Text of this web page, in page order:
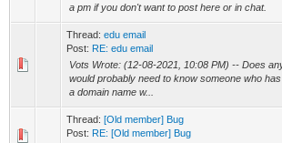
a pm if you don't want to post here or in chat.
Thread: edu email
Post: RE: edu email
Vots Wrote: (12-08-2021, 10:08 PM) -- Does
would probably need to know someone who
a domain name w...
Thread: [Old member] Bug
Post: RE: [Old member] Bug